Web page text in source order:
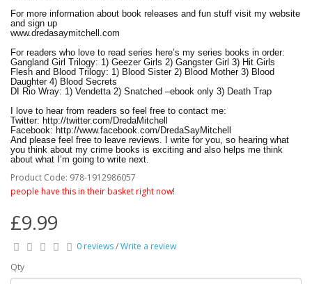
For more information about book releases and fun stuff visit my website
and sign up
www.dredasaymitchell.com
For readers who love to read series here’s my series books in order:
Gangland Girl Trilogy: 1) Geezer Girls 2) Gangster Girl 3) Hit Girls
Flesh and Blood Trilogy: 1) Blood Sister 2) Blood Mother 3) Blood
Daughter 4) Blood Secrets
DI Rio Wray: 1) Vendetta 2) Snatched –ebook only 3) Death Trap
I love to hear from readers so feel free to contact me:
Twitter: http://twitter.com/DredaMitchell
Facebook: http://www.facebook.com/DredaSayMitchell
And please feel free to leave reviews. I write for you, so hearing what
you think about my crime books is exciting and also helps me think
about what I’m going to write next.
Catch me Friday nights reviewing the newspapers on the Stephen Nolan
Show, BBC Radio 5 Live.
I was voted one of the 50 Remarkable Women in Britain by Lady Geek
Happy Reading!
Product Code: 978-1912986057
people have this in their basket right now!
£9.99
0 reviews/Write a review
Qty